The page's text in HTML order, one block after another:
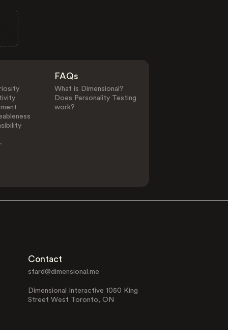
FAQs
What is Dimensional?
Does Personality Testing
work?
Contact
sfard@dimensional.me
Dimensional Interactive 1050 King
Street West Toronto, ON